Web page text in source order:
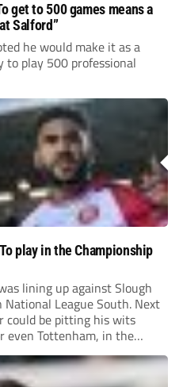
get to 500 games means a
Salford”
he would make it as a
to play 500 professional
play in the Championship
lining up against Slough
National League South. Next
could be pitting his wits
even Tottenham, in the